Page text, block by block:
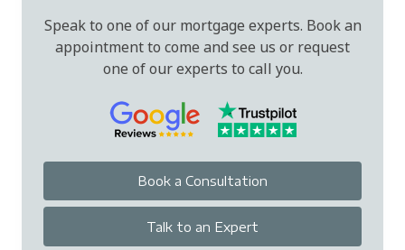
Speak to one of our mortgage experts. Book an
appointment to come and see us or request
one of our experts to call you.
Book a Consultation
Talk to an Expert